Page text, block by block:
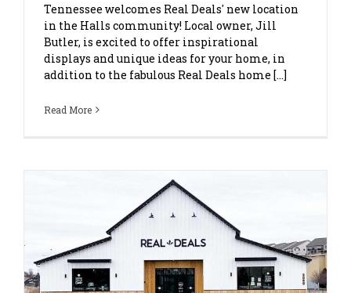
Tennessee welcomes Real Deals' new location
in the Halls community! Local owner, Jill
Butler, is excited to offer inspirational
displays and unique ideas for your home, in
addition to the fabulous Real Deals home [...]
Read More